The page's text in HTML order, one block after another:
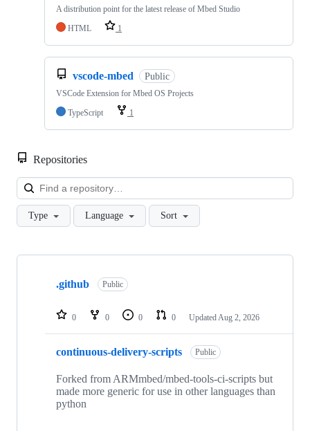
A distribution point for the latest release of Mbed Studio
HTML
1
vscode-mbed Public
VSCode Extension for Mbed OS Projects
TypeScript
1
Repositories
Type Language Sort
Showing
repositories
.github Public
0 0 0 0 Updated Aug 2, 2026
continuous-delivery-scripts Public
Forked from ARMmbed/mbed-tools-ci-scripts but
made more generic for use in other languages than
python